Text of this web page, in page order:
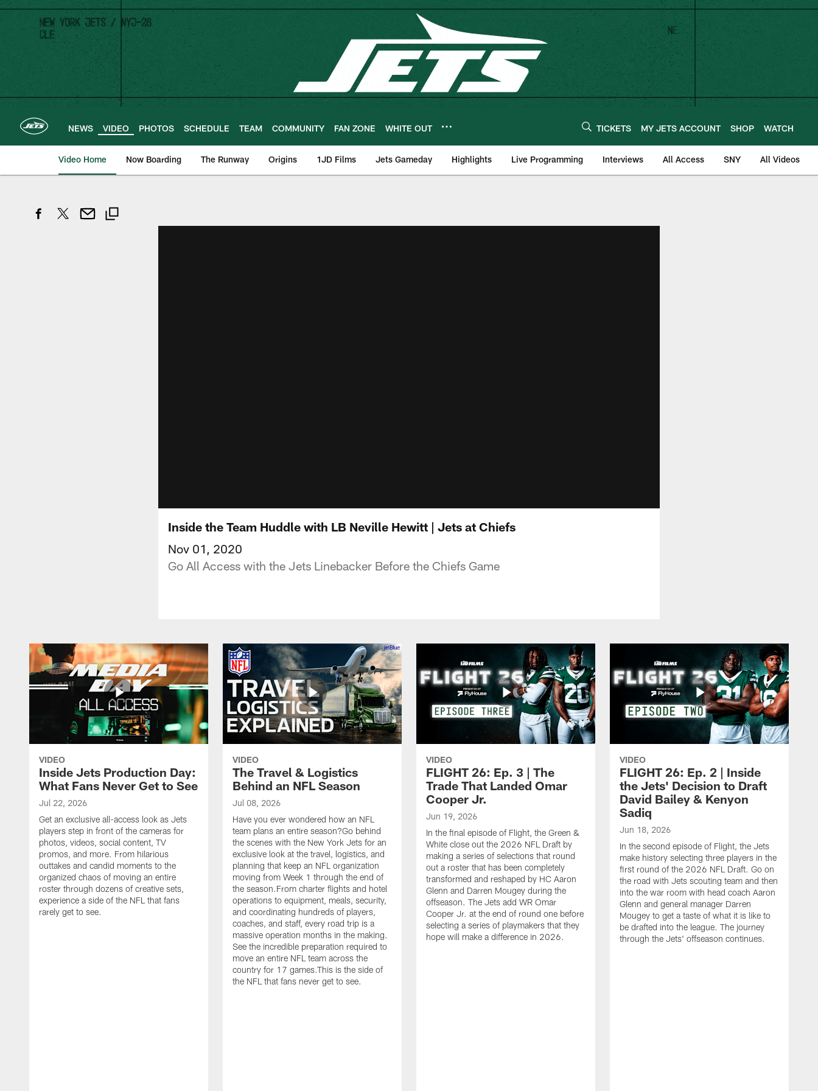
Skip
main
content
NEWS VIDEO PHOTOS SCHEDULE TEAM COMMUNITY FAN ZONE WHITE OUT TICKETS MY JETS ACCOUNT SHOP WATCH
Video Home Now Boarding The Runway Origins 1JD Films Jets Gameday Highlights Live Programming Interviews All Access SNY All Videos
Inside the Team Huddle with LB Neville Hewitt | Jets at Chiefs
Nov 01, 2020
Go All Access with the Jets Linebacker Before the Chiefs Game
VIDEO
Inside Jets Production Day:
What Fans Never Get to See
Jul 22, 2026
Get an exclusive all-access look as Jets
players step in front of the cameras for
photos, videos, social content, TV
promos, and more. From hilarious
outtakes and candid moments to the
organized chaos of moving an entire
roster through dozens of creative sets,
experience a side of the NFL that fans
rarely get to see.
VIDEO
The Travel & Logistics
Behind an NFL Season
Jul 08, 2026
Have you ever wondered how an NFL
team plans an entire season?Go behind
the scenes with the New York Jets for an
exclusive look at the travel, logistics, and
planning that keep an NFL organization
moving from Week 1 through the end of
the season.From charter flights and hotel
operations to equipment, meals, security,
and coordinating hundreds of players,
coaches, and staff, every road trip is a
massive operation months in the making.
See the incredible preparation required to
move an entire NFL team across the
country for 17 games.This is the side of
the NFL that fans never get to see.
VIDEO
FLIGHT 26: Ep. 3 | The
Trade That Landed Omar
Cooper Jr.
Jun 19, 2026
In the final episode of Flight, the Green &
White close out the 2026 NFL Draft by
making a series of selections that round
out a roster that has been completely
transformed and reshaped by HC Aaron
Glenn and Darren Mougey during the
offseason. The Jets add WR Omar
Cooper Jr. at the end of round one before
selecting a series of playmakers that they
hope will make a difference in 2026.
VIDEO
FLIGHT 26: Ep. 2 | Inside
the Jets' Decision to Draft
David Bailey & Kenyon
Sadiq
Jun 18, 2026
In the second episode of Flight, the Jets
make history selecting three players in the
first round of the 2026 NFL Draft. Go on
the road with Jets scouting team and then
into the war room with head coach Aaron
Glenn and general manager Darren
Mougey to get a taste of what it is like to
be drafted into the league. The journey
through the Jets' offseason continues.